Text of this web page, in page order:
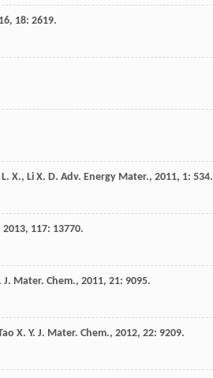
, 18: 2619.
L. X., Li X. D. Adv. Energy Mater., 2011, 1: 534.
2013, 117: 13770.
J. Mater. Chem., 2011, 21: 9095.
X. Y. J. Mater. Chem., 2012, 22: 9209.